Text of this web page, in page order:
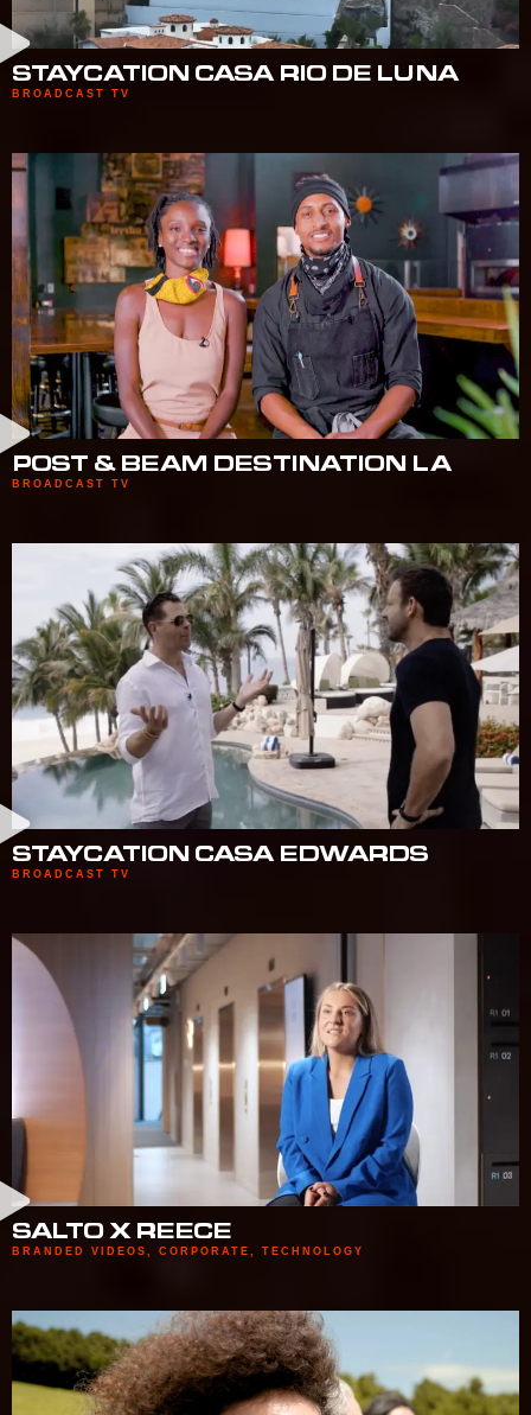
STAYCATION CASA RIO DE LUNA
BROADCAST TV
POST & BEAM DESTINATION LA
BROADCAST TV
STAYCATION CASA EDWARDS
BROADCAST TV
SALTO X REECE
BRANDED VIDEOS CORPORATE TECHNOLOGY